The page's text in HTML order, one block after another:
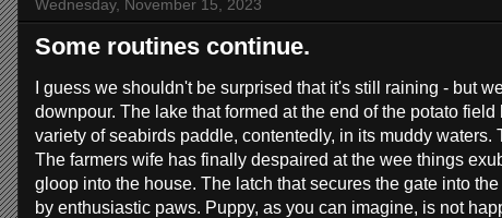
Wednesday, November 15, 2023
Some routines continue.
I guess we shouldn't be surprised that it's still raining - but
downpour. The lake that formed at the end of the potato
variety of seabirds paddle, contentedly, in its muddy
The farmers wife has finally despaired at the wee things
gloop into the house. The latch that secures the gate into
by enthusiastic paws. Puppy, as you can imagine, is not